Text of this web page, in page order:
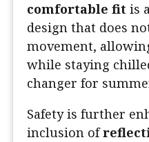
comfortable fit is
design that does
movement,
while staying
changer for
Safety is further
inclusion of